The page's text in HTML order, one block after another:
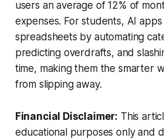
users an average of 12% of
expenses. For students, AI
spreadsheets by automating
predicting overdrafts, and
time, making them the smarter
from slipping away.
Financial Disclaimer: This
educational purposes only and